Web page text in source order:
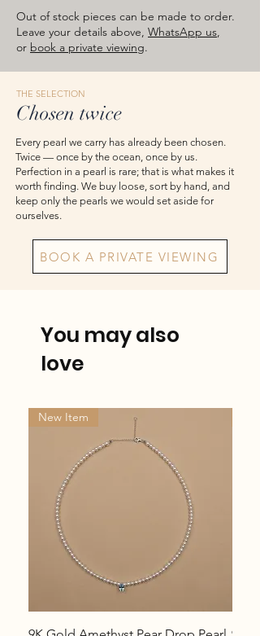
approximate total weights. Product
images are for reference — please take
the actual item as final.
Out of stock pieces can be made to order.
Leave your details above, WhatsApp us,
or book a private viewing.
THE SELECTION
Chosen twice
Every pearl we carry has already been chosen.
Twice — once by the ocean, once by us.
Perfection in a pearl is rare; that is what makes it
worth finding. We buy loose, sort by hand, and
keep only the pearls we would set aside for
ourselves.
BOOK A PRIVATE VIEWING
You may also
love
New Item